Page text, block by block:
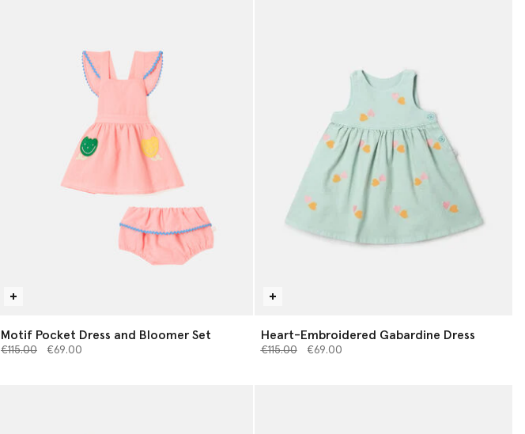
Motif Pocket Dress and Bloomer Set
Price reduced from
€115.00to€69.00
Heart-Embroidered Gabardine Dress
Price reduced from
€115.00to€69.00